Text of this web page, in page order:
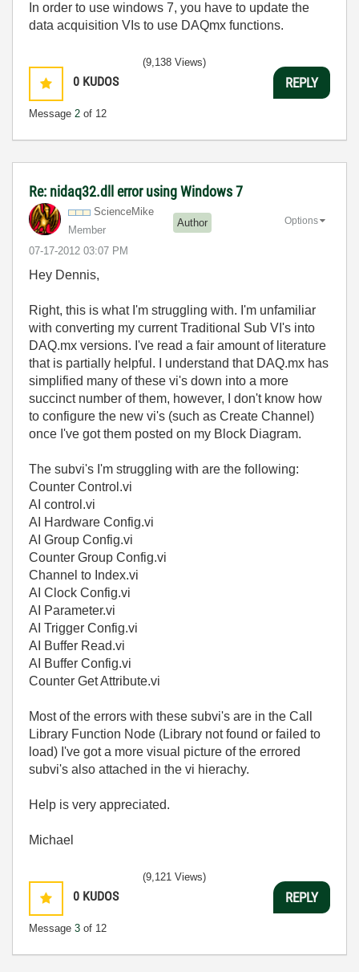
In order to use windows 7, you have to update the
data acquisition VIs to use DAQmx functions.
0 KUDOS
Message 2 of 12
(9,138 Views)
REPLY
Re: nidaq32.dll error using Windows 7
ScienceMike
Member
Author
‎07-17-2012 03:07 PM
Options
Hey Dennis,
Right, this is what I'm struggling with. I'm unfamiliar
with converting my current Traditional Sub VI's into
DAQ.mx versions. I've read a fair amount of literature
that is partially helpful. I understand that DAQ.mx has
simplified many of these vi's down into a more
succinct number of them, however, I don't know how
to configure the new vi's (such as Create Channel)
once I've got them posted on my Block Diagram.
The subvi's I'm struggling with are the following:
Counter Control.vi
AI control.vi
AI Hardware Config.vi
AI Group Config.vi
Counter Group Config.vi
Channel to Index.vi
AI Clock Config.vi
AI Parameter.vi
AI Trigger Config.vi
AI Buffer Read.vi
AI Buffer Config.vi
Counter Get Attribute.vi
Most of the errors with these subvi's are in the Call
Library Function Node (Library not found or failed to
load) I've got a more visual picture of the errored
subvi's also attached in the vi hierachy.
Help is very appreciated.
Michael
0 KUDOS
Message 3 of 12
(9,121 Views)
REPLY